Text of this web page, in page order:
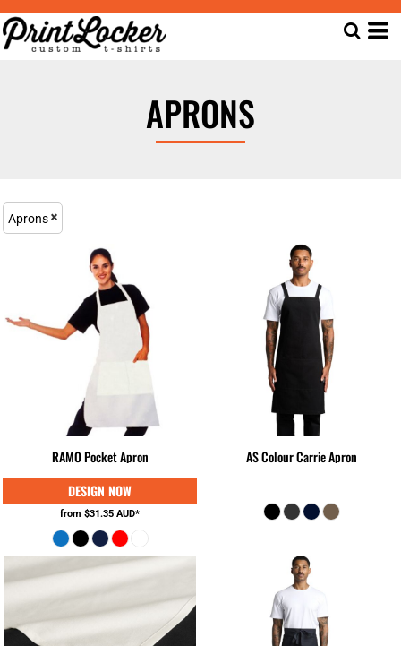
APRONS
Aprons
RAMO Pocket Apron
from $31.35 AUD*
AS Colour Carrie Apron